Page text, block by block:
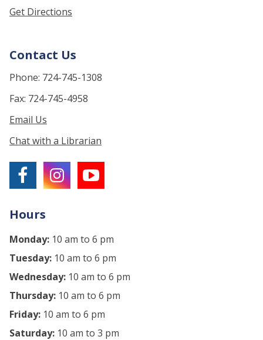
Get Directions
Contact Us
Phone: 724-745-1308
Fax: 724-745-4958
Email Us
Chat with a Librarian
Hours
Monday: 10 am to 6 pm
Tuesday: 10 am to 6 pm
Wednesday: 10 am to 6 pm
Thursday: 10 am to 6 pm
Friday: 10 am to 6 pm
Saturday: 10 am to 3 pm